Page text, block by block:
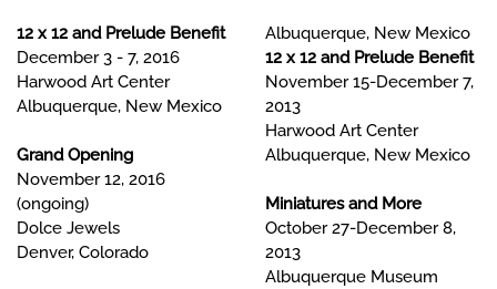
12 x 12 and Prelude Benefit
December 3 - 7, 2016
Harwood Art Center
Albuquerque, New Mexico
Grand Opening
November 12, 2016
(ongoing)
Dolce Jewels
Denver, Colorado
Albuquerque, New Mexico
12 x 12 and Prelude Benefit
November 15-December 7,
2013
Harwood Art Center
Albuquerque, New Mexico
Miniatures and More
October 27-December 8,
2013
Albuquerque Museum